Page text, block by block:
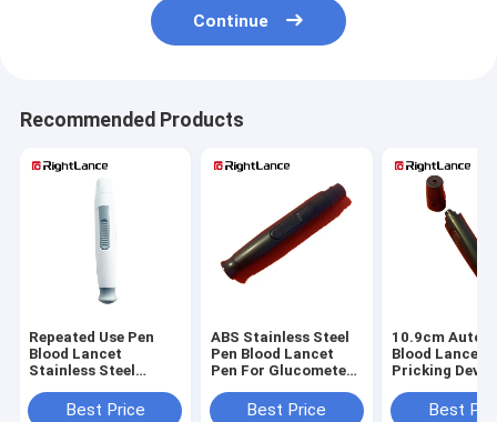
Continue
Recommended Products
Repeated Use Pen
Blood Lancet
Stainless Steel
Pen For Blood
Best Price
ABS Stainless Steel
Pen Blood Lancet
Pen For Glucometer
Best Price
10.9cm Auto
Blood Lancet
Pricking
Best